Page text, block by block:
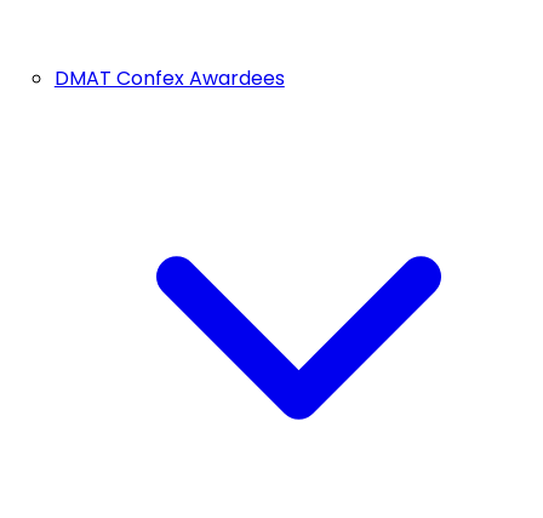
DMAT Confex Awardees